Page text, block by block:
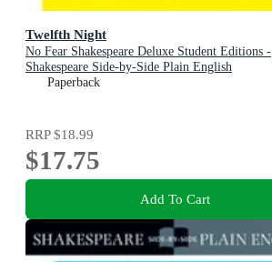
Twelfth Night
No Fear Shakespeare Deluxe Student Editions -
Shakespeare Side-by-Side Plain English
Paperback
RRP$18.99
$17.75
Add To Cart